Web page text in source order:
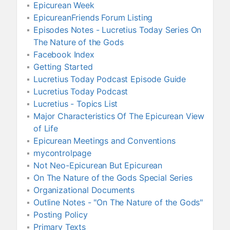
Epicurean Week
EpicureanFriends Forum Listing
Episodes Notes - Lucretius Today Series On
The Nature of the Gods
Facebook Index
Getting Started
Lucretius Today Podcast Episode Guide
Lucretius Today Podcast
Lucretius - Topics List
Major Characteristics Of The Epicurean View
of Life
Epicurean Meetings and Conventions
mycontrolpage
Not Neo-Epicurean But Epicurean
On The Nature of the Gods Special Series
Organizational Documents
Outline Notes - "On The Nature of the Gods"
Posting Policy
Primary Texts